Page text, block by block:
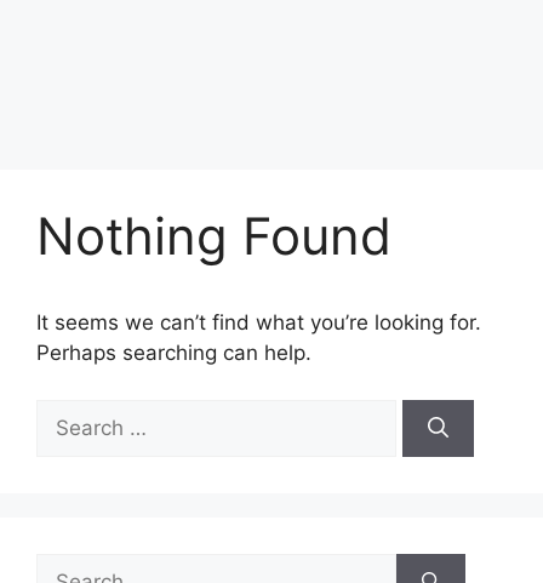
Nothing Found
It seems we can’t find what you’re looking for.
Perhaps searching can help.
for: